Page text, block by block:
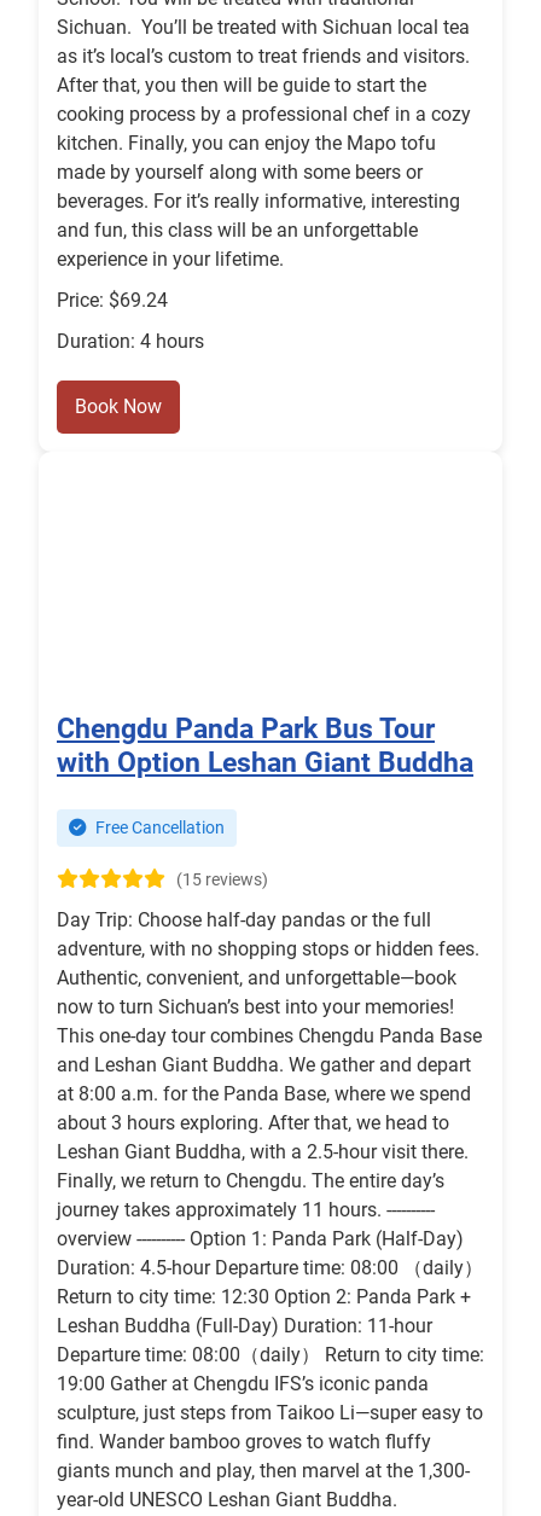
Sichuan. You’ll be treated with Sichuan local tea
as it’s local’s custom to treat friends and visitors.
After that, you then will be guide to start the
cooking process by a professional chef in a cozy
kitchen. Finally, you can enjoy the Mapo tofu
made by yourself along with some beers or
beverages. For it’s really informative, interesting
and fun, this class will be an unforgettable
experience in your lifetime.
Price: $69.24
Duration: 4 hours
Book Now
Chengdu Panda Park Bus Tour
with Option Leshan Giant Buddha
Free Cancellation
(15 reviews)
Day Trip: Choose half-day pandas or the full
adventure, with no shopping stops or hidden fees.
Authentic, convenient, and unforgettable—book
now to turn Sichuan’s best into your memories!
This one-day tour combines Chengdu Panda Base
and Leshan Giant Buddha. We gather and depart
at 8:00 a.m. for the Panda Base, where we spend
about 3 hours exploring. After that, we head to
Leshan Giant Buddha, with a 2.5-hour visit there.
Finally, we return to Chengdu. The entire day’s
journey takes approximately 11 hours. ----------
overview ---------- Option 1: Panda Park (Half-Day)
Duration: 4.5-hour Departure time: 08:00 （daily）
Return to city time: 12:30 Option 2: Panda Park +
Leshan Buddha (Full-Day) Duration: 11-hour
Departure time: 08:00（daily） Return to city time:
19:00 Gather at Chengdu IFS’s iconic panda
sculpture, just steps from Taikoo Li—super easy to
find. Wander bamboo groves to watch fluffy
giants munch and play, then marvel at the 1,300-
year-old UNESCO Leshan Giant Buddha.